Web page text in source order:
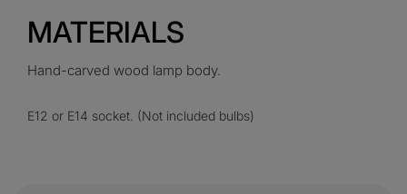
MATERIALS
Hand-carved wood lamp body.
E12 or E14 socket. (Not included bulbs)